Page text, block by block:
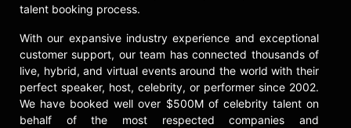
talent booking process.
With our expansive industry experience and exceptional
customer support, our team has connected thousands of
live, hybrid, and virtual events around the world with their
perfect speaker, host, celebrity, or performer since 2002.
We have booked well over $500M of celebrity talent on
behalf of the most respected companies and